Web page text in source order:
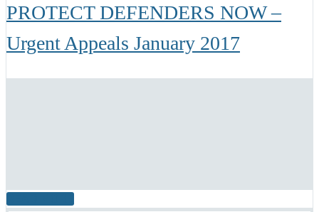
PROTECT DEFENDERS NOW –
Urgent Appeals January 2017